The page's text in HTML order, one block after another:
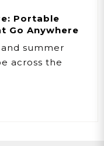
Portable
Go Anywhere
summer
across the